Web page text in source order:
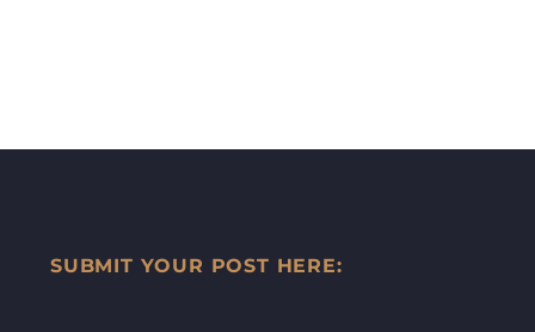
SUBMIT YOUR POST HERE: